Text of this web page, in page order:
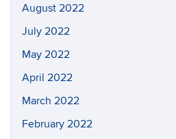
August 2022
July 2022
May 2022
April 2022
March 2022
February 2022